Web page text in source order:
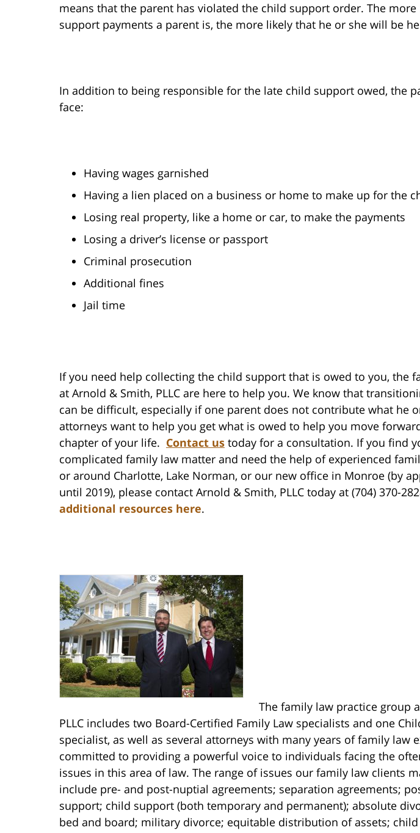
means that the parent has violated the child support order. The
support payments a parent is, the more likely that he or she will be
In addition to being responsible for the late child support owed, the
face:
Having wages garnished
Having a lien placed on a business or home to make up for the
Losing real property, like a home or car, to make the payments
Losing a driver’s license or passport
Criminal prosecution
Additional fines
Jail time
If you need help collecting the child support that is owed to you, the
at Arnold & Smith, PLLC are here to help you. We know that
can be difficult, especially if one parent does not contribute what he
attorneys want to help you get what is owed to help you move
chapter of your life. Contact us today for a consultation. If you find
complicated family law matter and need the help of experienced
or around Charlotte, Lake Norman, or our new office in Monroe (by
until 2019), please contact Arnold & Smith, PLLC today at (704) 370-
additional resources here.
The family law practice group
PLLC includes two Board-Certified Family Law specialists and one
specialist, as well as several attorneys with many years of family law
committed to providing a powerful voice to individuals facing the
issues in this area of law. The range of issues our family law clients
include pre- and post-nuptial agreements; separation agreements;
support; child support (both temporary and permanent); absolute
bed and board; military divorce; equitable distribution of assets;